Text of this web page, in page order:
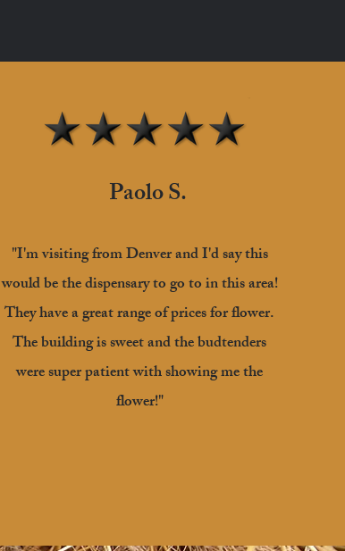
Paolo S.
"I'm visiting from Denver and I'd say this
would be the dispensary to go to in this area!
They have a great range of prices for flower.
The building is sweet and the budtenders
were super patient with showing me the
flower!"